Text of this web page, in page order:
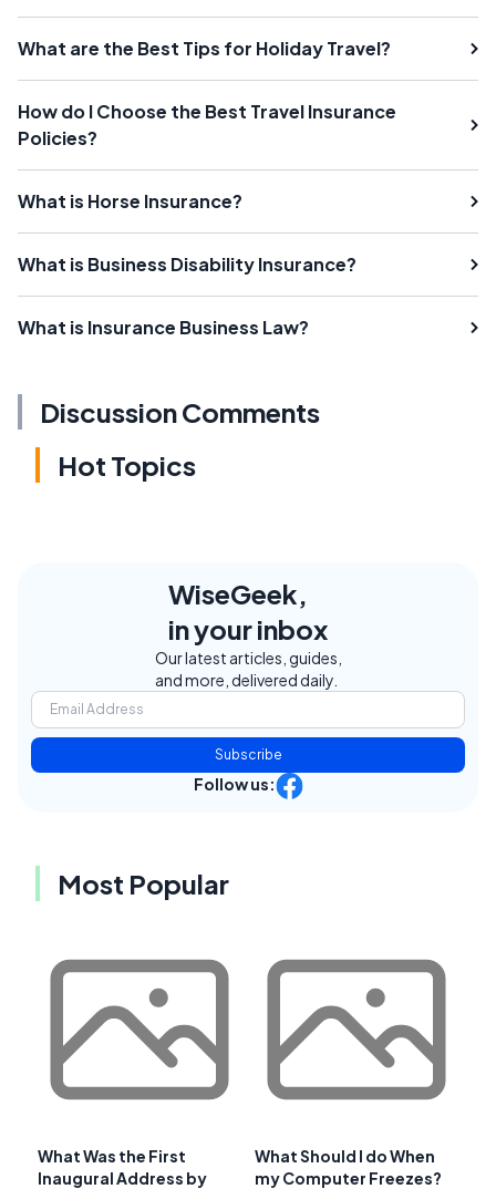
What are the Best Tips for Holiday Travel?
How do I Choose the Best Travel Insurance
Policies?
What is Horse Insurance?
What is Business Disability Insurance?
What is Insurance Business Law?
Discussion Comments
Hot Topics
WiseGeek,
in your inbox
Our latest articles, guides,
and more, delivered daily.
Subscribe
Follow us:
Most Popular
What Was the First
Inaugural Address by
What Should I do When
my Computer Freezes?